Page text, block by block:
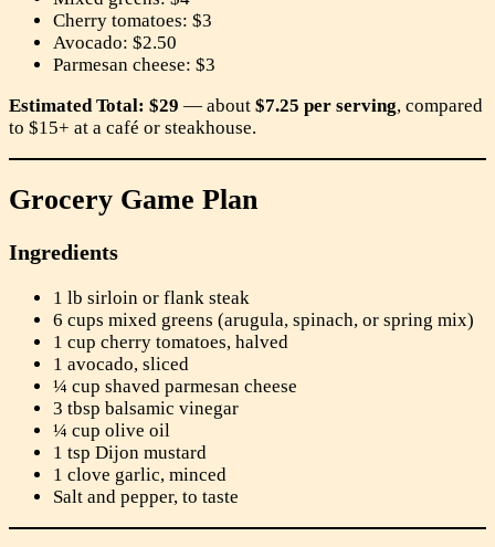
Cherry tomatoes: $3
Avocado: $2.50
Parmesan cheese: $3
Estimated Total: $29 — about $7.25 per serving, compared
to $15+ at a café or steakhouse.
Grocery Game Plan
Ingredients
1 lb sirloin or flank steak
6 cups mixed greens (arugula, spinach, or spring mix)
1 cup cherry tomatoes, halved
1 avocado, sliced
¼ cup shaved parmesan cheese
3 tbsp balsamic vinegar
¼ cup olive oil
1 tsp Dijon mustard
1 clove garlic, minced
Salt and pepper, to taste